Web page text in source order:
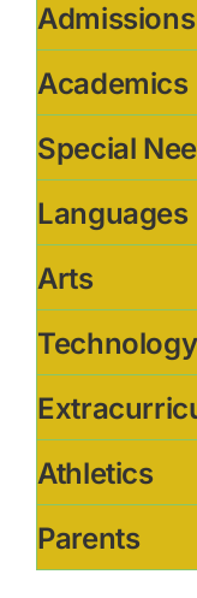
Admissions
Academics
Special
Languages
Arts
Technology
Athletics
Parents